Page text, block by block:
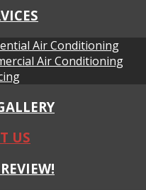
Air Conditioning
Air Conditioning
US